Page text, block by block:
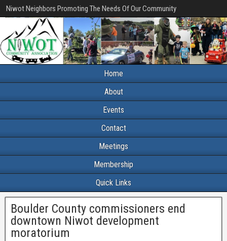
Niwot Neighbors Promoting The Needs Of Our Community
Home
About
Events
Contact
Meetings
Membership
Quick Links
Boulder County commissioners end
downtown Niwot development
moratorium